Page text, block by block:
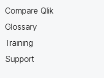
Compare Qlik
Glossary
Training
Support